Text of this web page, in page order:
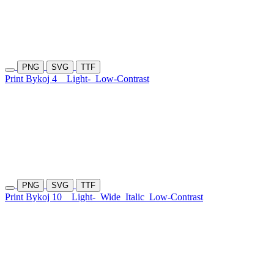
PNG SVG TTF
Print Bykoj 4 Light- Low-Contrast
PNG SVG TTF
Print Bykoj 10 Light- Wide Italic Low-Contrast